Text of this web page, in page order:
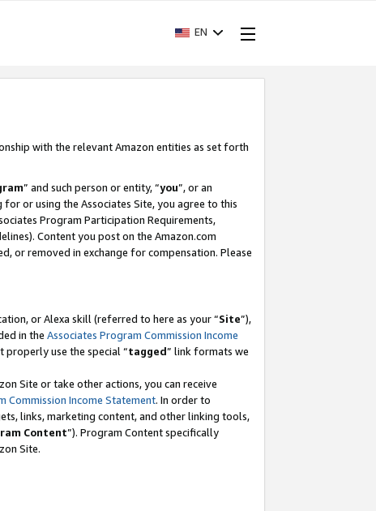
EN
with the relevant Amazon entities as set forth
” and such person or entity, “you”, or an
or using the Associates Site, you agree to this
Program Participation Requirements,
Content you post on the Amazon.com
or removed in exchange for compensation. Please
or Alexa skill (referred to here as your “Site”),
in the Associates Program Commission Income
properly use the special “tagged” link formats we
Site or take other actions, you can receive
Commission Income Statement. In order to
links, marketing content, and other linking tools,
Content”). Program Content specifically
Site.